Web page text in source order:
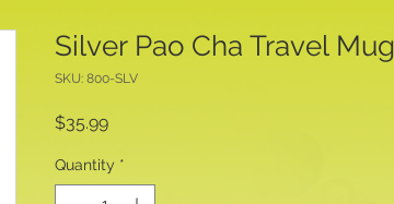
Silver Pao Cha Travel Mug
SKU: 800-SLV
$35.99Price
Quantity *